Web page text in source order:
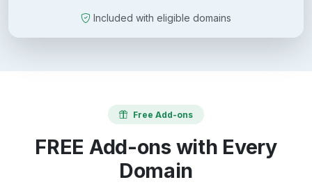
Included with eligible domains
Free Add-ons
FREE Add-ons with Every
Domain